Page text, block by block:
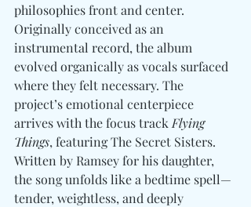
philosophies front and center.
Originally conceived as an
instrumental record, the album
evolved organically as vocals surfaced
where they felt necessary. The
project’s emotional centerpiece
arrives with the focus track Flying
Things, featuring The Secret Sisters.
Written by Ramsey for his daughter,
the song unfolds like a bedtime spell—
tender, weightless, and deeply